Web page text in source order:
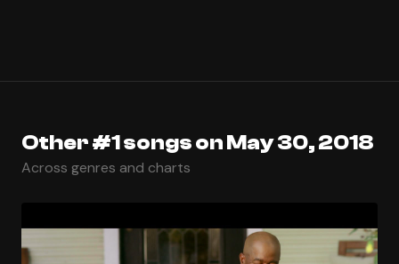
Other #1 songs on May 30, 2018
Across genres and charts